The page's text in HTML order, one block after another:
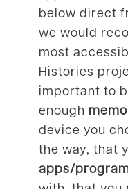
below direct
we would
most
Histories
important to
enough
device you
the way, that
apps/